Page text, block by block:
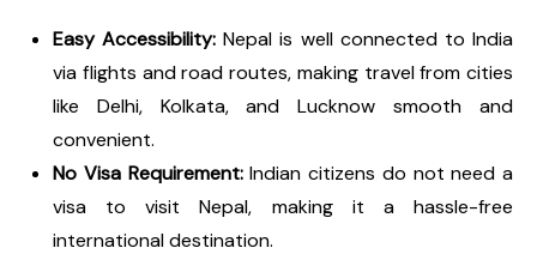
Easy Accessibility: Nepal is well connected to India
via flights and road routes, making travel from cities
like Delhi, Kolkata, and Lucknow smooth and
convenient.
No Visa Requirement:Indian citizens do not need a
visa to visit Nepal, making it a hassle-free
international destination.